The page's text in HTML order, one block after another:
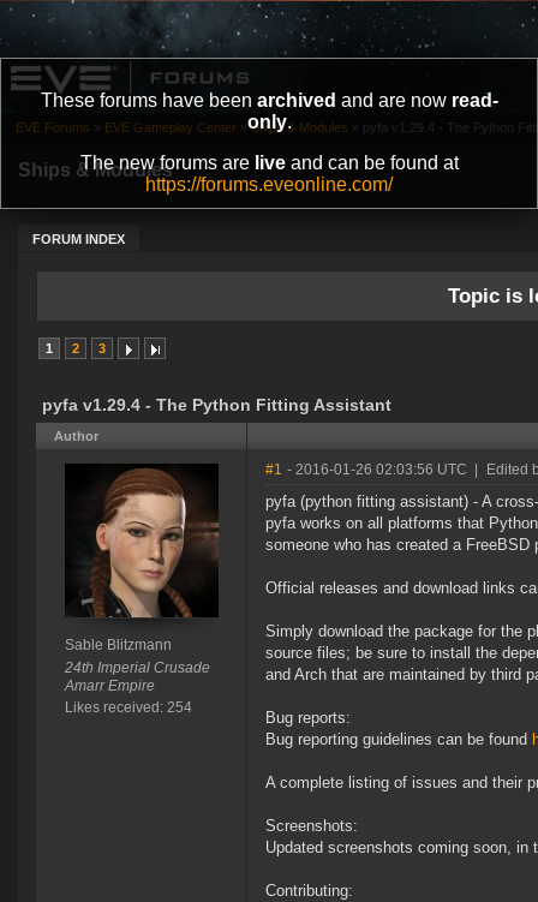
These forums have been archived and are now read-
only.
The new forums are liveand can be found at
https://forums.eveonline.com/
Ships & Modules
FORUM INDEX
EVE Forums » EVE Gameplay Center » Ships & Modules » pyfa v1.29.4 - The Python
Topic is
1 2 3
pyfa v1.29.4 - The Python Fitting Assistant
Author
Sable Blitzmann
24th Imperial Crusade
Amarr Empire
Likes received: 254
#1 - 2016-01-26 02:03:56 UTC Edited
pyfa (python fitting assistant) - A
pyfa works on all platforms that
someone who has created a FreeBSD
Official releases and download links
Simply download the package for the
source files; be sure to install the
and Arch that are maintained by third
Bug reports:
Bug reporting guidelines can be found
A complete listing of issues and their
Screenshots:
Updated screenshots coming soon,
Contributing: